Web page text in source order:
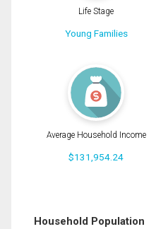
Life Stage
Young Families
Average Household Income
$131,954.24
Household Population